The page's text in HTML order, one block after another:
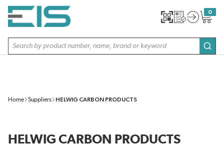
SKIP TO MAIN CONTENT
Site Search
0
{0}
Home Suppliers HELWIG CARBON PRODUCTS
HELWIG CARBON PRODUCTS